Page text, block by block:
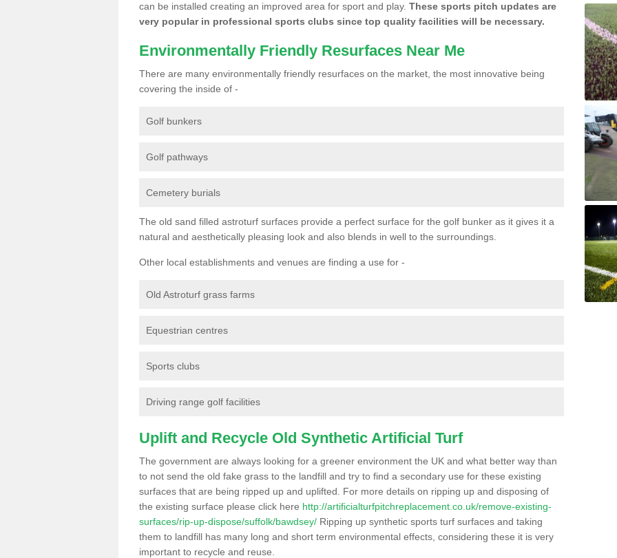
can be installed creating an improved area for sport and play. These sports pitch updates are
very popular in professional sports clubs since top quality facilities will be necessary.
Environmentally Friendly Resurfaces Near Me
There are many environmentally friendly resurfaces on the market, the most innovative being
covering the inside of -
Golf bunkers
Golf pathways
Cemetery burials
The old sand filled astroturf surfaces provide a perfect surface for the golf bunker as it gives it a
natural and aesthetically pleasing look and also blends in well to the surroundings.
Other local establishments and venues are finding a use for -
Old Astroturf grass farms
Equestrian centres
Sports clubs
Driving range golf facilities
Uplift and Recycle Old Synthetic Artificial Turf
The government are always looking for a greener environment the UK and what better way than
to not send the old fake grass to the landfill and try to find a secondary use for these existing
surfaces that are being ripped up and uplifted. For more details on ripping up and disposing of
the existing surface please click here http://artificialturfpitchreplacement.co.uk/remove-existing-
surfaces/rip-up-dispose/suffolk/bawdsey/ Ripping up synthetic sports turf surfaces and taking
them to landfill has many long and short term environmental effects, considering these it is very
important to recycle and reuse.